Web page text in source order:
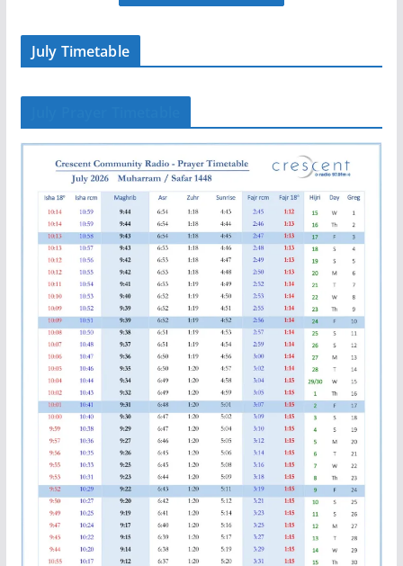
July Timetable